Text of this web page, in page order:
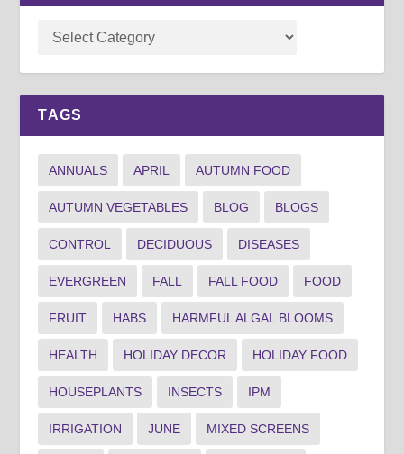
TAGS
ANNUALS APRIL AUTUMN FOOD
AUTUMN VEGETABLES BLOG BLOGS
CONTROL DECIDUOUS DISEASES
EVERGREEN FALL FALL FOOD FOOD
FRUIT HABS HARMFUL ALGAL BLOOMS
HEALTH HOLIDAY DECOR HOLIDAY FOOD
HOUSEPLANTS INSECTS IPM
IRRIGATION JUNE MIXED SCREENS